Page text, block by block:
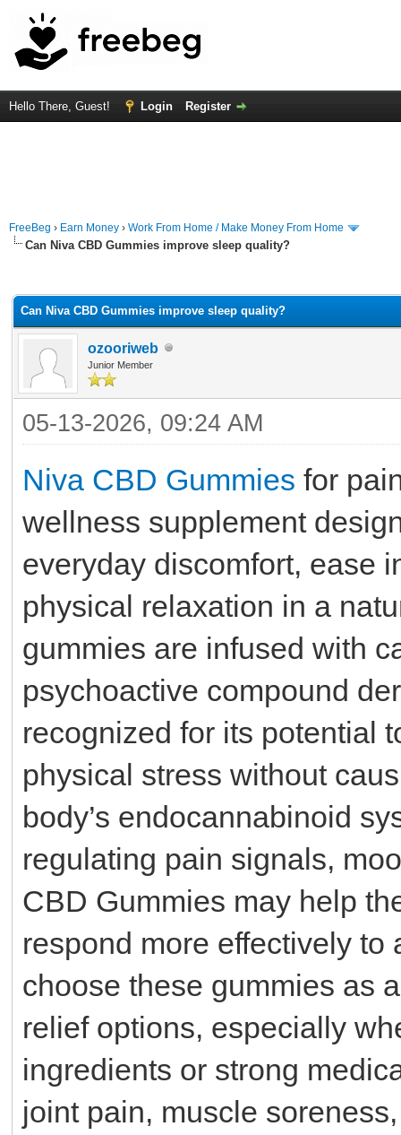
Hello There, Guest! Login Register
FreeBeg › Earn Money › Work From Home / Make Money From Home
Can Niva CBD Gummies improve sleep quality?
Can Niva CBD Gummies improve sleep quality?
ozooriweb
Junior Member
05-13-2026, 09:24 AM
Niva CBD Gummies for
wellness supplement
everyday discomfort, ease
physical relaxation in a
gummies are infused with
psychoactive compound
recognized for its potential
physical stress without
body’s endocannabinoid
regulating pain signals,
CBD Gummies may help
respond more effectively
choose these gummies as
relief options, especially
ingredients or strong
joint pain, muscle